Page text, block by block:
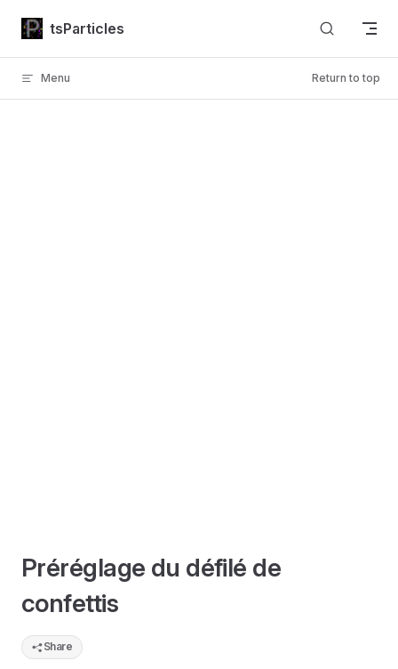
Skip to content
tsParticles
Menu Return to top
Préréglage du défilé de
confettis
Share